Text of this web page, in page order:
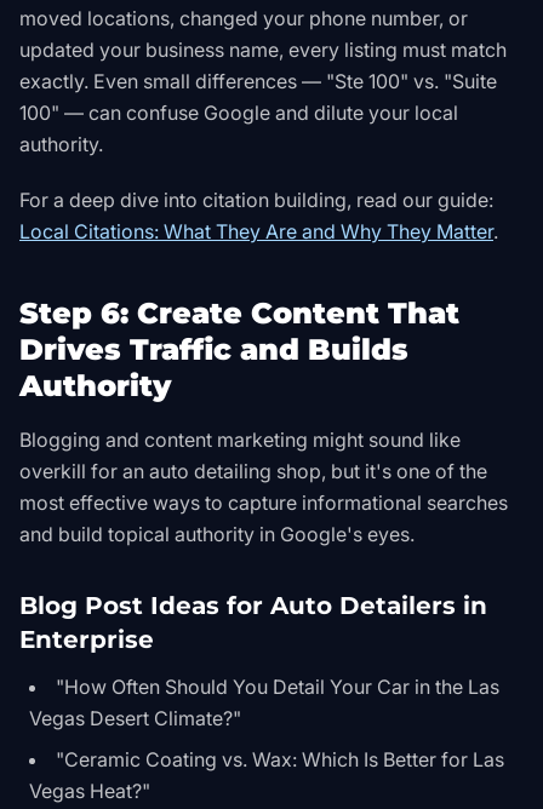
moved locations, changed your phone number, or
updated your business name, every listing must match
exactly. Even small differences — "Ste 100" vs. "Suite
100" — can confuse Google and dilute your local
authority.
For a deep dive into citation building, read our guide:
Local Citations: What They Are and Why They Matter.
Step 6: Create Content That
Drives Traffic and Builds
Authority
Blogging and content marketing might sound like
overkill for an auto detailing shop, but it's one of the
most effective ways to capture informational searches
and build topical authority in Google's eyes.
Blog Post Ideas for Auto Detailers in
Enterprise
"How Often Should You Detail Your Car in the Las
Vegas Desert Climate?"
"Ceramic Coating vs. Wax: Which Is Better for Las
Vegas Heat?"